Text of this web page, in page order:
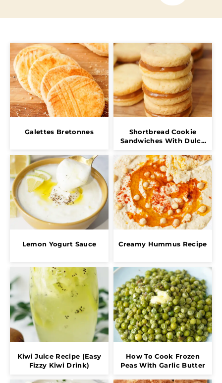
Galettes Bretonnes
Shortbread Cookie
Sandwiches With Dulce
Lemon Yogurt Sauce Creamy Hummus Recipe
Kiwi Juice Recipe (Easy
Fizzy Kiwi Drink)
How To Cook Frozen
Peas With Garlic Butter